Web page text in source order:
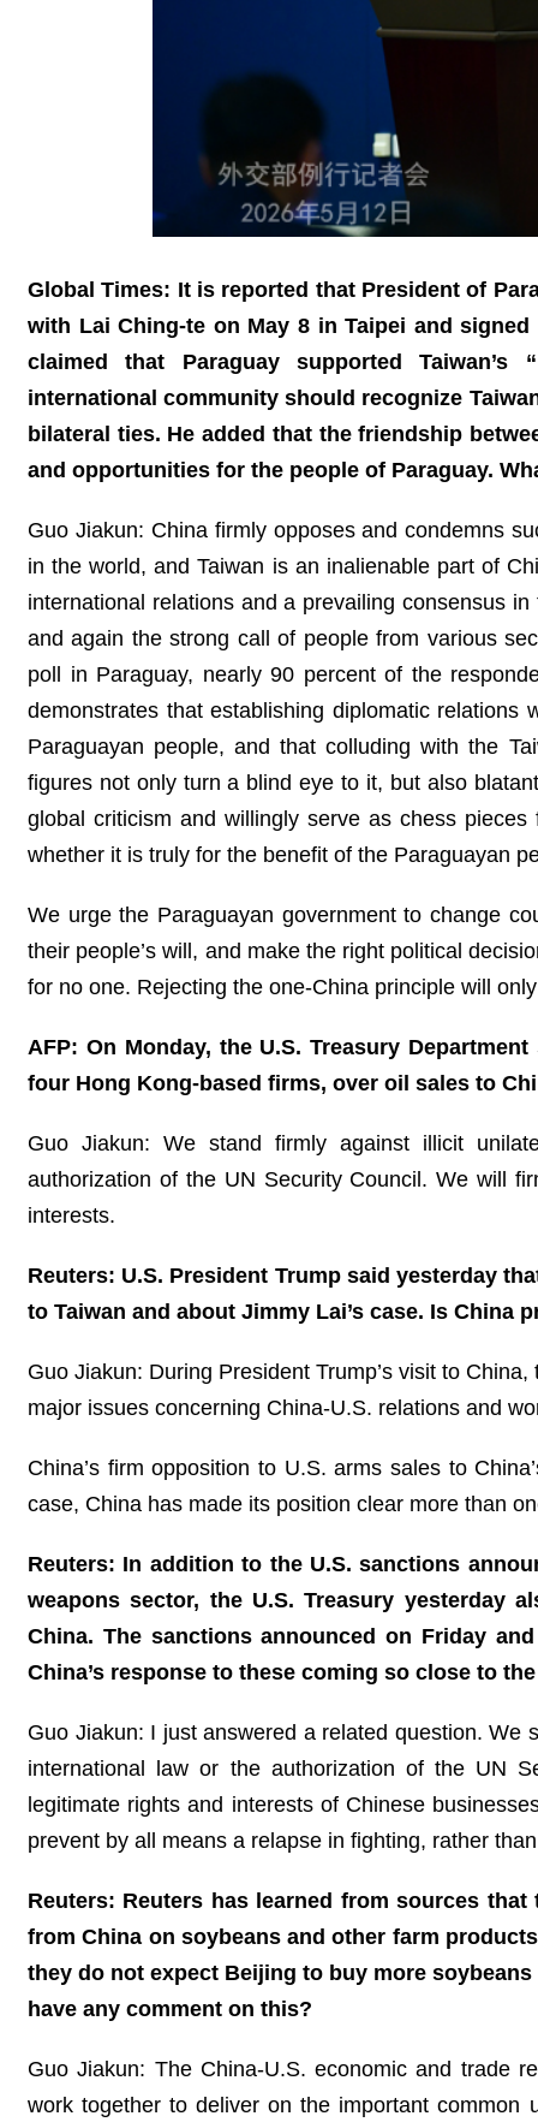
Global Times: It is reported that President of
with Lai Ching-te on May 8 in Taipei and
claimed that Paraguay supported Taiwan’s
international community should recognize
bilateral ties. He added that the friendship
and opportunities for the people of Paraguay.
Guo Jiakun: China firmly opposes and condemns
in the world, and Taiwan is an inalienable part of
international relations and a prevailing consensus
and again the strong call of people from various
poll in Paraguay, nearly 90 percent of the
demonstrates that establishing diplomatic
Paraguayan people, and that colluding with the
figures not only turn a blind eye to it, but also
global criticism and willingly serve as chess pieces
whether it is truly for the benefit of the Paraguayan
We urge the Paraguayan government to change
their people’s will, and make the right political
for no one. Rejecting the one-China principle will
AFP: On Monday, the U.S. Treasury
four Hong Kong-based firms, over oil sales to
Guo Jiakun: We stand firmly against illicit
authorization of the UN Security Council. We will
interests.
Reuters: U.S. President Trump said yesterday
to Taiwan and about Jimmy Lai’s case. Is
Guo Jiakun: During President Trump’s visit to
major issues concerning China-U.S. relations and
China’s firm opposition to U.S. arms sales to
case, China has made its position clear more than
Reuters: In addition to the U.S. sanctions
weapons sector, the U.S. Treasury yesterday
China. The sanctions announced on Friday
China’s response to these coming so close to
Guo Jiakun: I just answered a related question.
international law or the authorization of the UN
legitimate rights and interests of Chinese
prevent by all means a relapse in fighting, rather
Reuters: Reuters has learned from sources
from China on soybeans and other farm
they do not expect Beijing to buy more
have any comment on this?
Guo Jiakun: The China-U.S. economic and trade
work together to deliver on the important common